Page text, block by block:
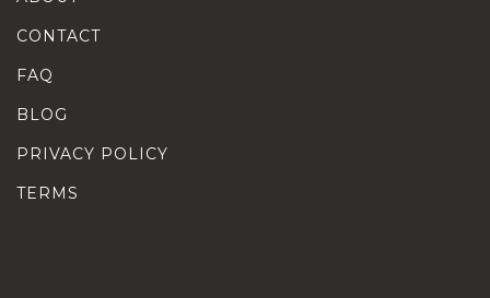
CONTACT
FAQ
BLOG
PRIVACY POLICY
TERMS